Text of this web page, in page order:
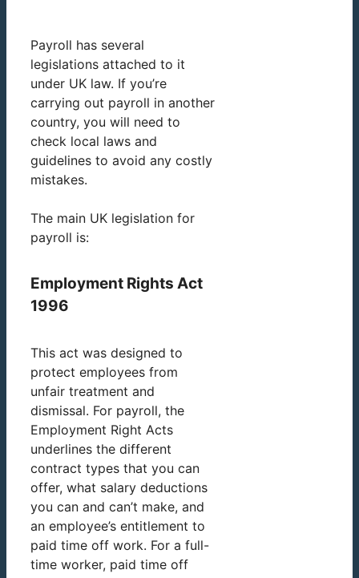
Payroll has several
legislations attached to it
under UK law. If you’re
carrying out payroll in another
country, you will need to
check local laws and
guidelines to avoid any costly
mistakes.
The main UK legislation for
payroll is:
Employment Rights Act
1996
This act was designed to
protect employees from
unfair treatment and
dismissal. For payroll, the
Employment Right Acts
underlines the different
contract types that you can
offer, what salary deductions
you can and can’t make, and
an employee’s entitlement to
paid time off work. For a full-
time worker, paid time off